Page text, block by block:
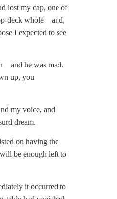
lost my cap, one of
deck whole—and,
I expected to see
he was mad.
up, you
my voice, and
dream.
on having the
will be enough left to
it occurred to